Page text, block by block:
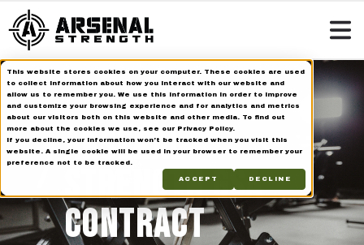
This website stores cookies on your computer. These cookies are used
to collect information about how you interact with our website and
allow us to remember you. We use this information in order to improve
and customize your browsing experience and for analytics and metrics
about our visitors both on this website and other media. To find out
more about the cookies we use, see our Privacy Policy.
If you decline, your information won’t be tracked when you visit this
website. A single cookie will be used in your browser to remember your
preference not to be tracked.
ACCEPT DECLINE
ARSENAL
STRENGTH GSA
CONTRACT